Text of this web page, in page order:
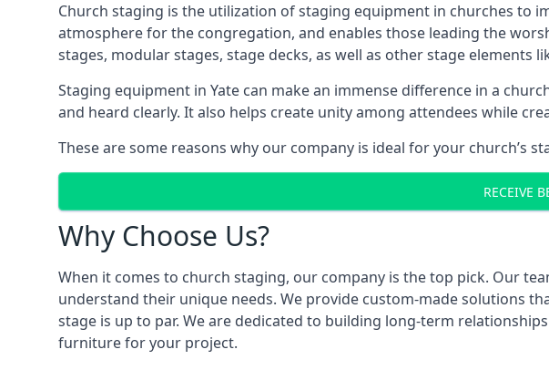
Church staging is the utilization of staging equipment in churches to
atmosphere for the congregation, and enables those leading the
stages, modular stages, stage decks, as well as other stage elements
Staging equipment in Yate can make an immense difference in a
and heard clearly. It also helps create unity among attendees while
These are some reasons why our company is ideal for your church’s
RECEIVE
Why Choose Us?
When it comes to church staging, our company is the top pick. Our
understand their unique needs. We provide custom-made solutions
stage is up to par. We are dedicated to building long-term
furniture for your project.